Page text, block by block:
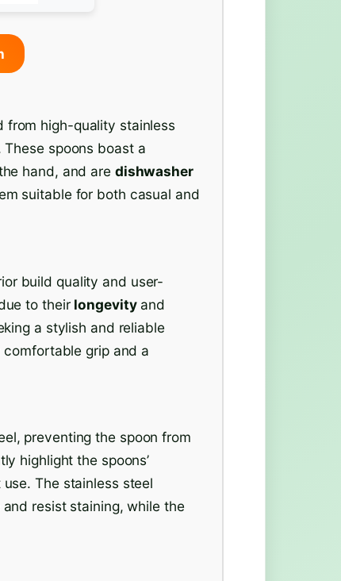
from high-quality stainless
spoons boast a
hand, and are dishwasher
suitable for both casual and
build quality and user-
to their longevityand
a stylish and reliable
grip and a
preventing the spoon from
highlight the spoons’
The stainless steel
resist staining, while the